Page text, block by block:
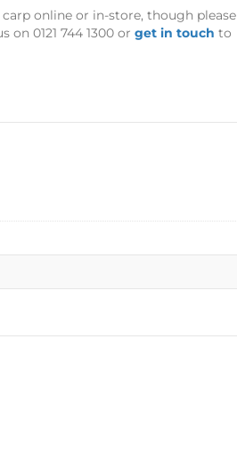
online or in-store, though please
0121 744 1300 or get in touch to